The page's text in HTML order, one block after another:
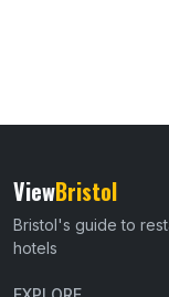
ViewBristol
Bristol's guide to
hotels